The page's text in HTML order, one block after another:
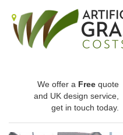
We offer a Free quote
and UK design service,
get in touch today.